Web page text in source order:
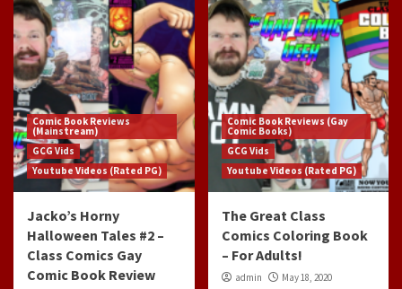
Comic Book Reviews
(Mainstream)
GCG Vids
Youtube Videos (Rated PG)
Jacko’s Horny
Halloween Tales #2 –
Class Comics Gay
Comic Book Review
Comic Book Reviews (Gay
Comic Books)
GCG Vids
Youtube Videos (Rated PG)
The Great Class
Comics Coloring Book
– For Adults!
admin May 18, 2020